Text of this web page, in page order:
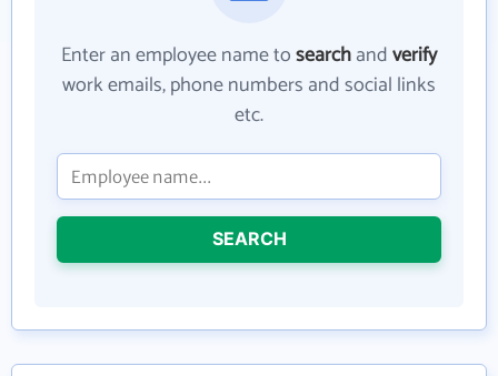
Enter an employee name tosearchandverify
work emails, phone numbers and social links
etc.
SEARCH